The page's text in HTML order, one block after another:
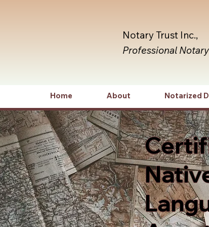
Notary Trust Inc.,
Professional
Home About Notarized